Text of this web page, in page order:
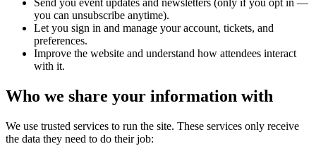
Send you event updates and newsletters (only if you opt in —
you can unsubscribe anytime).
Let you sign in and manage your account, tickets, and
preferences.
Improve the website and understand how attendees interact
with it.
Who we share your information with
We use trusted services to run the site. These services only receive
the data they need to do their job: